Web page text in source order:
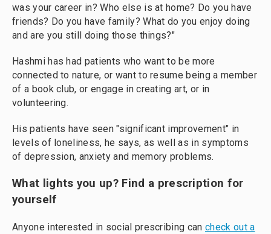
was your career in? Who else is at home? Do you have
friends? Do you have family? What do you enjoy doing
and are you still doing those things?"
Hashmi has had patients who want to be more
connected to nature, or want to resume being a member
of a book club, or engage in creating art, or in
volunteering.
His patients have seen "significant improvement" in
levels of loneliness, he says, as well as in symptoms
of depression, anxiety and memory problems.
What lights you up? Find a prescription for
yourself
Anyone interested in social prescribing can check out a